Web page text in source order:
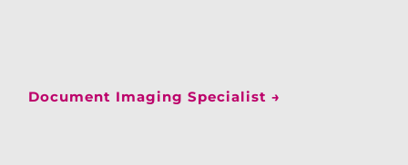
Document Imaging Specialist →